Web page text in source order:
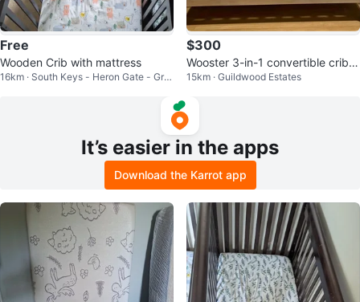
Free
Wooden Crib with mattress
16km · South Keys - Heron Gate - Gre
$300
Wooster 3-in-1 convertible crib
(matress and sheets)
15km · Guildwood Estates
It’s easier in the apps
Download the Karrot app